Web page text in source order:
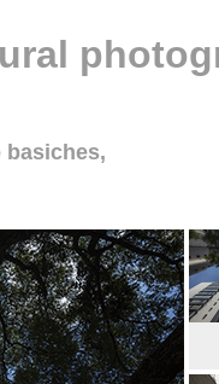
basiches,